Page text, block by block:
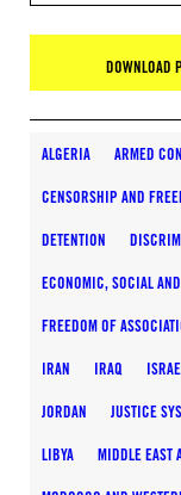
DOWNLOAD
ALGERIA ARMED
CENSORSHIP AND
DETENTION
ECONOMIC, SOCIAL
FREEDOM OF
IRAN IRAQ
JORDAN JUSTICE
LIBYA MIDDLE EAST